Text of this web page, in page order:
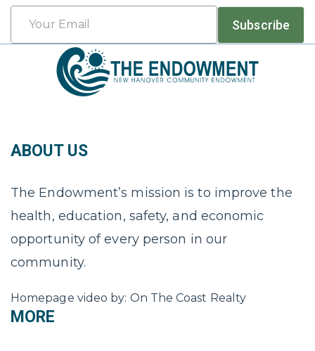
Email
Subscribe
ABOUT US
The Endowment’s mission is to improve the
health, education, safety, and economic
opportunity of every person in our
community.
Homepage video by: On The Coast Realty
MORE